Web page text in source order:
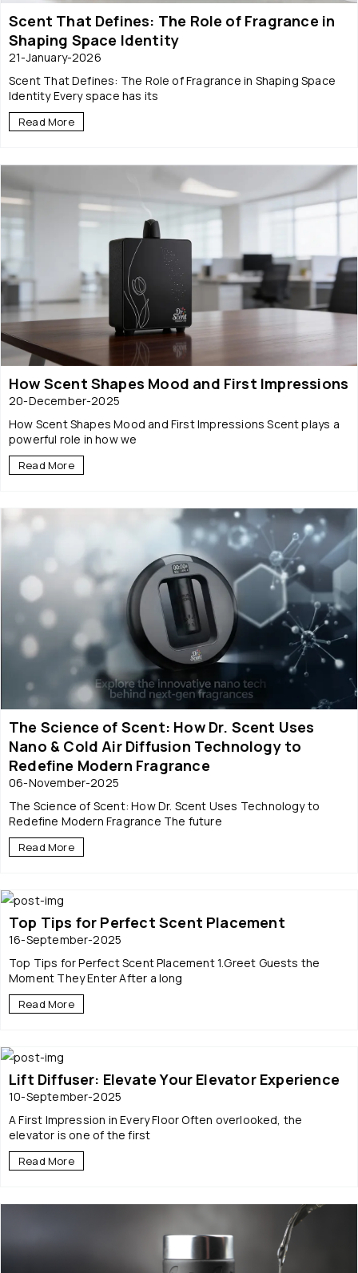
Scent That Defines: The Role of Fragrance in
Shaping Space Identity
21-January-2026
Scent That Defines: The Role of Fragrance in Shaping Space
Identity Every space has its
Read More
How Scent Shapes Mood and First Impressions
20-December-2025
How Scent Shapes Mood and First Impressions Scent plays a
powerful role in how we
Read More
The Science of Scent: How Dr. Scent Uses
Nano & Cold Air Diffusion Technology to
Redefine Modern Fragrance
06-November-2025
The Science of Scent: How Dr. Scent Uses Technology to
Redefine Modern Fragrance The future
Read More
Top Tips for Perfect Scent Placement
16-September-2025
Top Tips for Perfect Scent Placement 1.Greet Guests the
Moment They Enter After a long
Read More
Lift Diffuser: Elevate Your Elevator Experience
10-September-2025
A First Impression in Every Floor Often overlooked, the
elevator is one of the first
Read More